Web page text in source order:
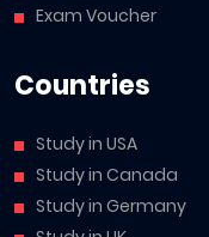
Exam Voucher
Countries
Study in USA
Study in Canada
Study in Germany